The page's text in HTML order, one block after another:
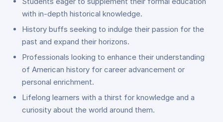
with in-depth historical knowledge.
History buffs seeking to indulge their passion for the
past and expand their horizons.
Professionals looking to enhance their understanding
of American history for career advancement or
personal enrichment.
Lifelong learners with a thirst for knowledge and a
curiosity about the world around them.